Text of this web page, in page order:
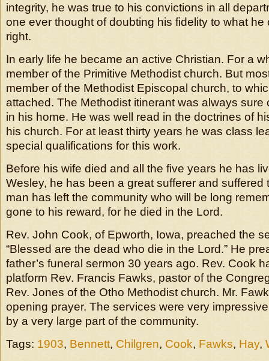
integrity, he was true to his convictions in all
one ever thought of doubting his fidelity to what he
right.
In early life he became an active Christian. For a
member of the Primitive Methodist church. But
member of the Methodist Episcopal church, to
attached. The Methodist itinerant was always sure
in his home. He was well read in the doctrines of
his church. For at least thirty years he was class
special qualifications for this work.
Before his wife died and all the five years he has
Wesley, he has been a great sufferer and suffered
man has left the community who will be long
gone to his reward, for he died in the Lord.
Rev. John Cook, of Epworth, Iowa, preached the
“Blessed are the dead who die in the Lord.” He
father’s funeral sermon 30 years ago. Rev. Cook
platform Rev. Francis Fawks, pastor of the
Rev. Jones of the Otho Methodist church. Mr.
opening prayer. The services were very
by a very large part of the community.
Tags: 1903, Bennett, Chilgren, Cook, Fawks, Hay,